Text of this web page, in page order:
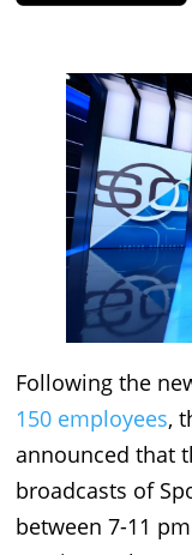
Following the
150 employees,
announced that
broadcasts of
between 7-11